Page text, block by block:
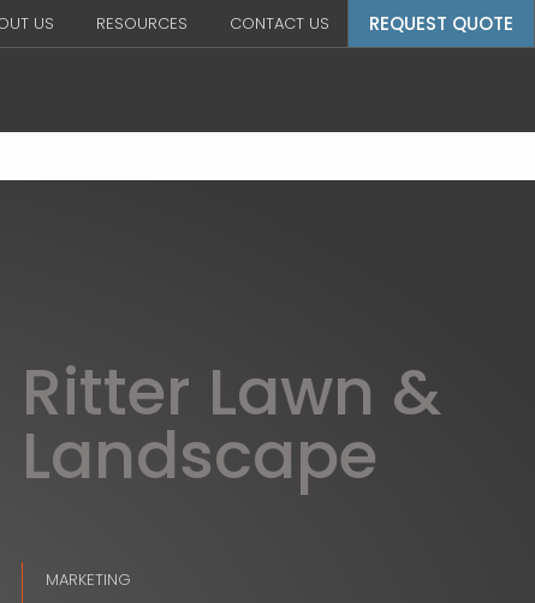
US RESOURCES CONTACT US REQUEST QUOTE
Ritter Lawn &
Landscape
MARKETING